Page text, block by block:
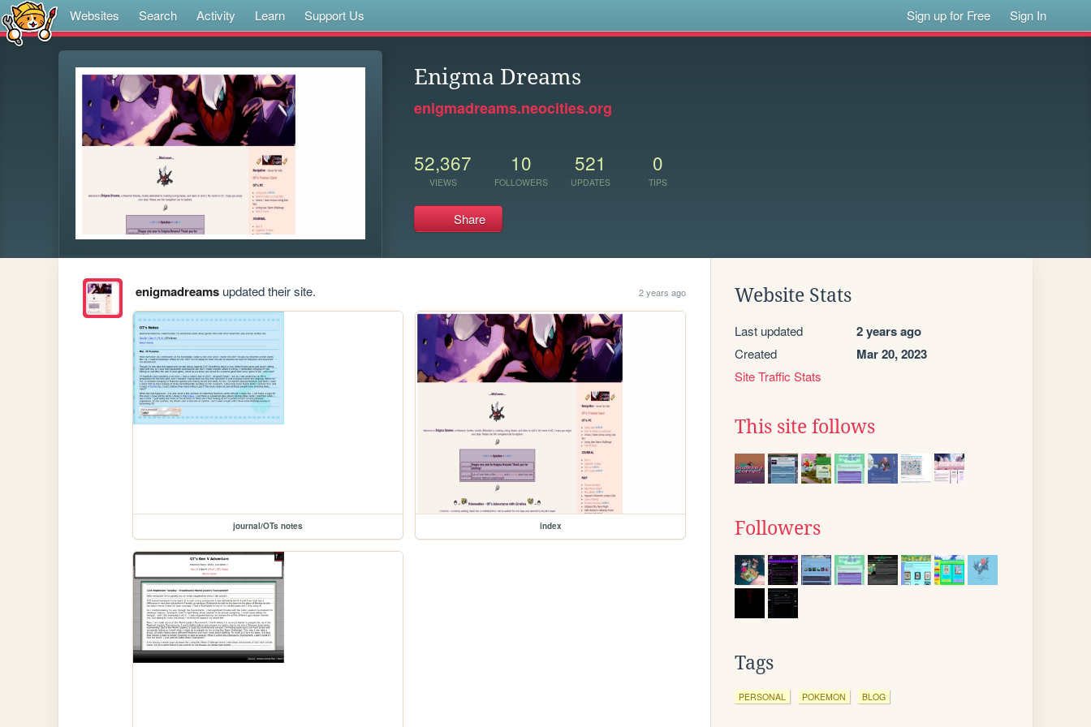
Websites Search Activity Learn Support Us Sign up for Free Sign In
Enigma Dreams
enigmadreams.neocities.org
52,367
VIEWS
10
FOLLOWERS
521
UPDATES
0
TIPS
Share
enigmadreamsupdated their site. 2 years ago
journal/OTs notes index
Website Stats
Last updated 2 years ago
Created Mar 20, 2023
Site Traffic Stats
This site follows
Followers
Tags
PERSONAL POKEMON BLOG